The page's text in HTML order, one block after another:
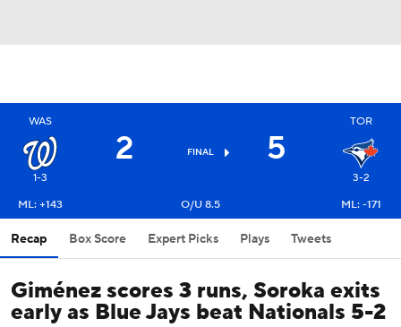
WAS
1-3
2 FINAL 5
TOR
3-2
ML: +143
O/U 8.5 ML: -171
Recap Box Score Expert Picks Plays Tweets
Giménez scores 3 runs, Soroka exits
early as Blue Jays beat Nationals 5-2